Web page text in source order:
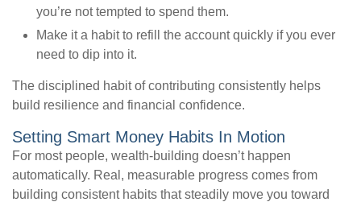
you’re not tempted to spend them.
Make it a habit to refill the account quickly if you ever
need to dip into it.
The disciplined habit of contributing consistently helps
build resilience and financial confidence.
Setting Smart Money Habits In Motion
For most people, wealth-building doesn’t happen
automatically. Real, measurable progress comes from
building consistent habits that steadily move you toward